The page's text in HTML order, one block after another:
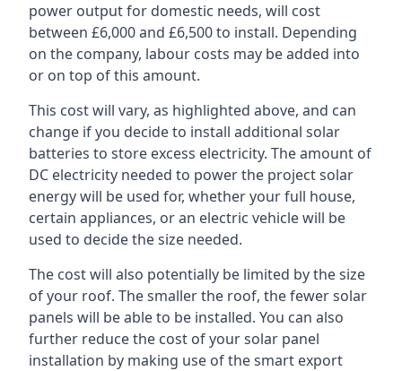
power output for domestic needs, will cost
between £6,000 and £6,500 to install. Depending
on the company, labour costs may be added into
or on top of this amount.
This cost will vary, as highlighted above, and can
change if you decide to install additional solar
batteries to store excess electricity. The amount of
DC electricity needed to power the project solar
energy will be used for, whether your full house,
certain appliances, or an electric vehicle will be
used to decide the size needed.
The cost will also potentially be limited by the size
of your roof. The smaller the roof, the fewer solar
panels will be able to be installed. You can also
further reduce the cost of your solar panel
installation by making use of the smart export